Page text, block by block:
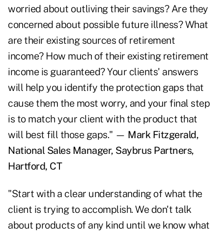
worried about outliving their savings? Are they
concerned about possible future illness? What
are their existing sources of retirement
income? How much of their existing retirement
income is guaranteed? Your clients' answers
will help you identify the protection gaps that
cause them the most worry, and your final step
is to match your client with the product that
will best fill those gaps." — Mark Fitzgerald,
National Sales Manager, Saybrus Partners,
Hartford, CT
"Start with a clear understanding of what the
client is trying to accomplish. We don't talk
about products of any kind until we know what